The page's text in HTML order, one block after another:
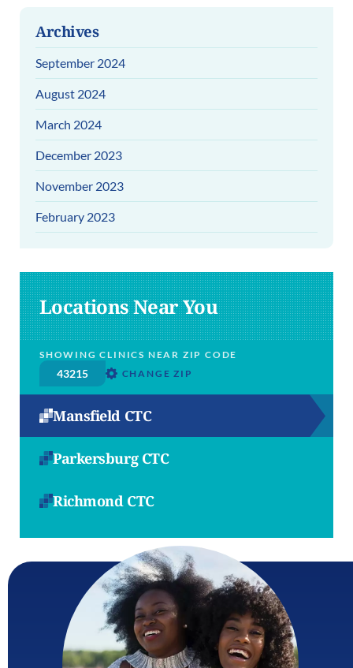
Archives
September 2024
August 2024
March 2024
December 2023
November 2023
February 2023
Locations Near You
SHOWING CLINICS NEAR ZIP CODE
CHANGE ZIP
Mansfield CTC
Parkersburg CTC
Richmond CTC